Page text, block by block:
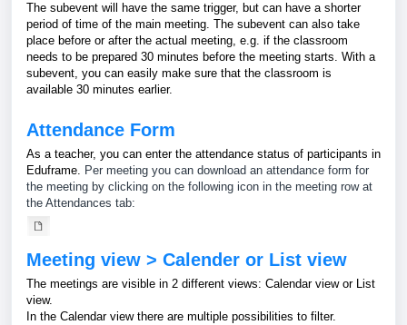
The subevent will have the same trigger, but can have a shorter
period of time of the main meeting. The subevent can also take
place before or after the actual meeting, e.g. if the classroom
needs to be prepared 30 minutes before the meeting starts. With a
subevent, you can easily make sure that the classroom is
available 30 minutes earlier.
Attendance Form
As a teacher, you can enter the attendance status of participants in
Eduframe. Per meeting you can download an attendance form for
the meeting by clicking on the following icon in the meeting row at
the Attendances tab:
Meeting view > Calender or List view
The meetings are visible in 2 different views: Calendar view or List
view.
In the Calendar view there are multiple possibilities to filter.